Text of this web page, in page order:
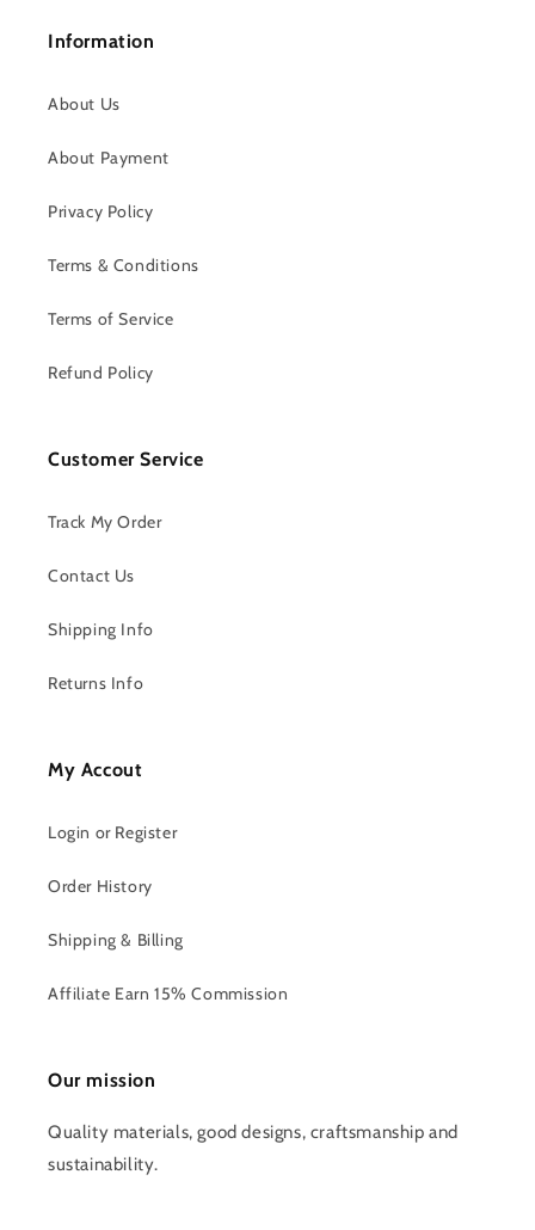
Information
About Us
About Payment
Privacy Policy
Terms & Conditions
Terms of Service
Refund Policy
Customer Service
Track My Order
Contact Us
Shipping Info
Returns Info
My Accout
Login or Register
Order History
Shipping & Billing
Affiliate Earn 15% Commission
Our mission
Quality materials, good designs, craftsmanship and
sustainability.